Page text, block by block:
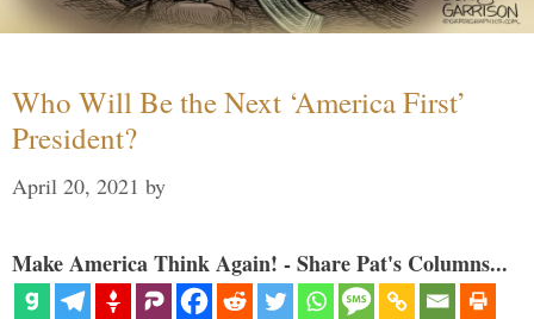
Who Will Be the Next ‘America First’
President?
April 20, 2021 by
Make America Think Again! - Share Pat's Columns...